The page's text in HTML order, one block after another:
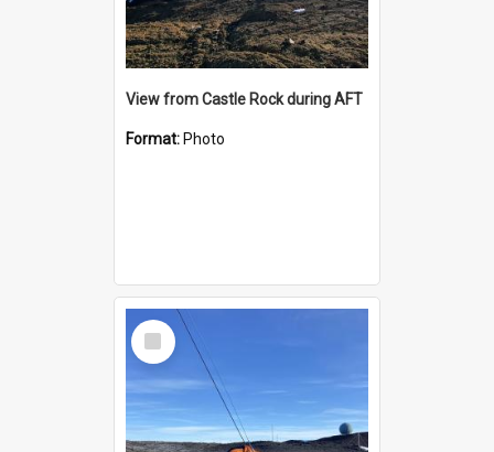
View from Castle Rock during AFT
Format: Photo
Select
Item